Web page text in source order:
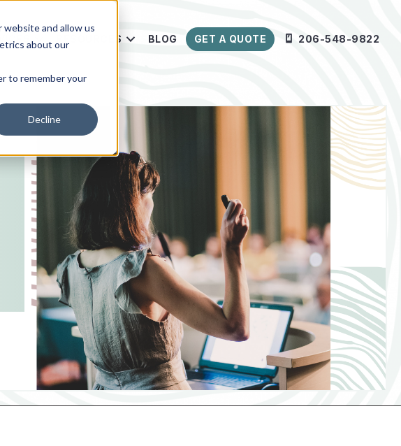
and allow us
about our
to remember your
Decline
RESOURCES BLOG GET A QUOTE 206-548-9822